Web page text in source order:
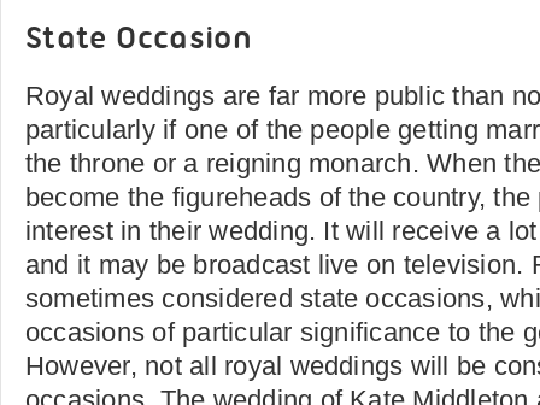
State Occasion
Royal weddings are far more public than
particularly if one of the people getting
the throne or a reigning monarch. When
become the figureheads of the country,
interest in their wedding. It will receive a
and it may be broadcast live on television.
sometimes considered state occasions,
occasions of particular significance to the
However, not all royal weddings will be